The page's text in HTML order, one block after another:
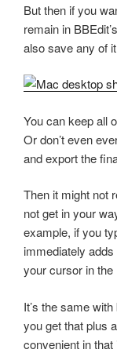
But then if you
remain in
also save any of
You can keep all
Or don’t even
and export the
Then it might not
not get in your
example, if you
immediately
your cursor in the
It’s the same
you get that plus
convenient in